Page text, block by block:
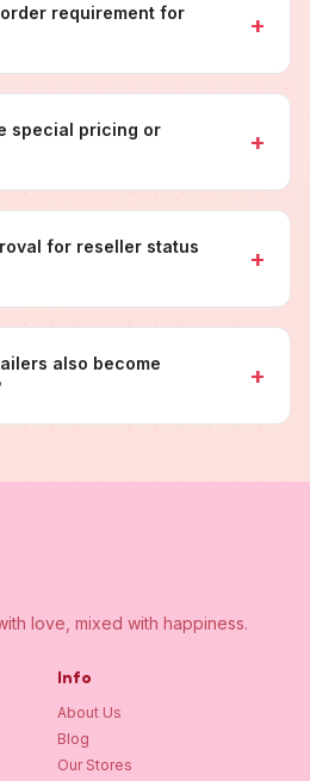
requirement for
+
special pricing or
+
for reseller status
+
also become
+
love, mixed with happiness.
Info
About Us
Blog
Our Stores